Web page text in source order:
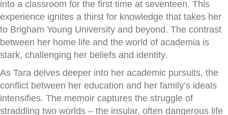
into a classroom for the first time at seventeen. This
experience ignites a thirst for knowledge that takes her
to Brigham Young University and beyond. The contrast
between her home life and the world of academia is
stark, challenging her beliefs and identity.
As Tara delves deeper into her academic pursuits, the
conflict between her education and her family’s ideals
intensifies. The memoir captures the struggle of
straddling two worlds – the insular, often dangerous life